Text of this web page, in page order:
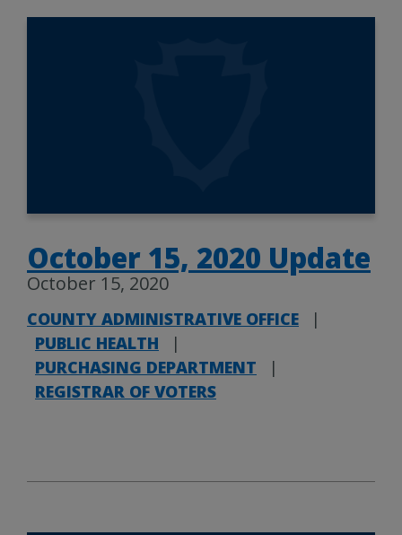
October 15, 2020 Update
October 15, 2020
COUNTY ADMINISTRATIVE OFFICE
|
PUBLIC HEALTH
|
PURCHASING DEPARTMENT
|
REGISTRAR OF VOTERS